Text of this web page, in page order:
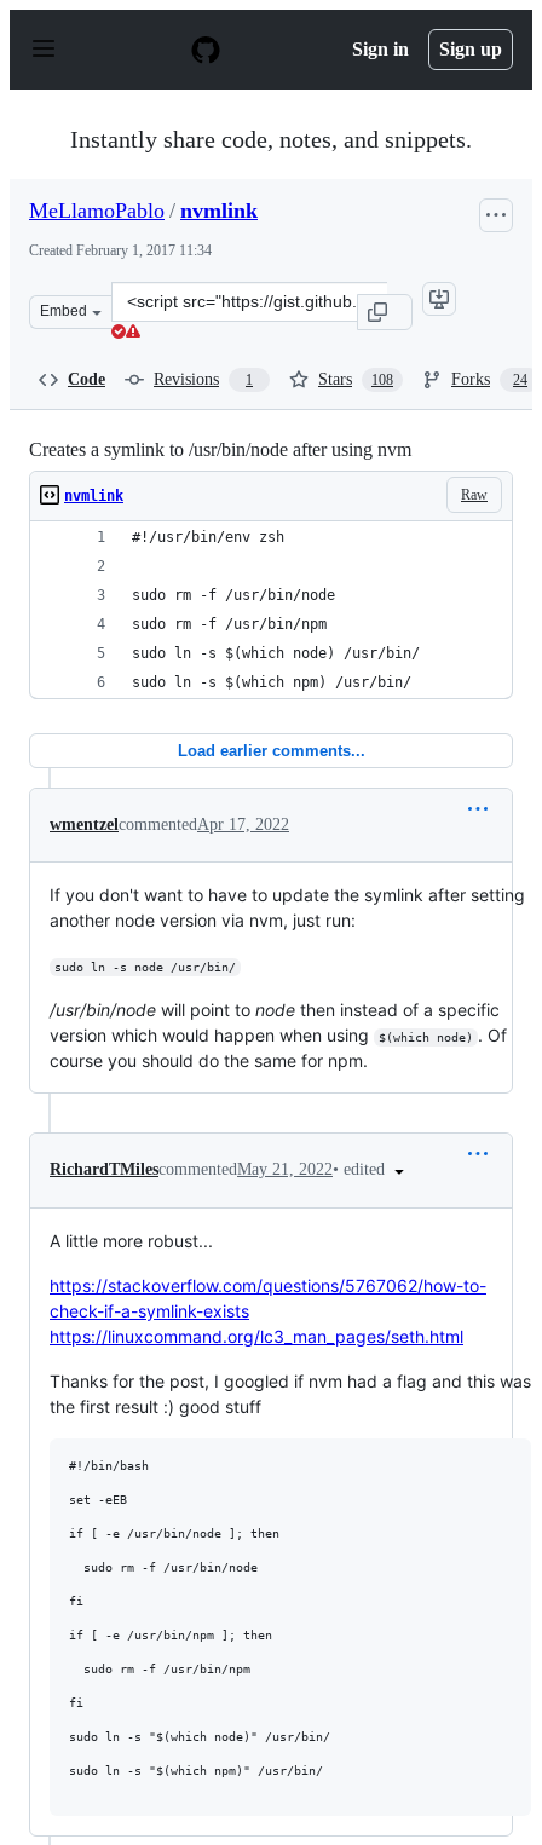
p
Sign in Sign up
Instantly share code, notes, and snippets.
MeLlamoPablo / nvmlink
Created February 1, 2017 11:34
Embed
Clone
this
Code Revisions 1 Stars 108 Forks 24
Creates a symlink to /usr/bin/node after using nvm
Raw
nvmlink
#!/usr/bin/env zsh
sudo rm -f /usr/bin/node
sudo rm -f /usr/bin/npm
sudo ln -s $(which node) /usr/bin/
sudo ln -s $(which npm) /usr/bin/
Load earlier comments...
wmentzelcommentedApr 17, 2022
If you don't want to have to update the symlink after setting
another node version via nvm, just run:
sudo ln -s node /usr/bin/
/usr/bin/node will point to node then instead of a specific
version which would happen when using
$(which node)
. Of
course you should do the same for npm.
RichardTMilescommentedMay 21, 2022• edited
A little more robust...
https://stackoverflow.com/questions/5767062/how-to-
check-if-a-symlink-exists
https://linuxcommand.org/lc3_man_pages/seth.html
Thanks for the post, I googled if nvm had a flag and this was
the first result :) good stuff
#!/bin/bash
set -eEB
if [ -e /usr/bin/node ]; then
  sudo rm -f /usr/bin/node
fi
if [ -e /usr/bin/npm ]; then
  sudo rm -f /usr/bin/npm
fi
sudo ln -s "$(which node)" /usr/bin/
sudo ln -s "$(which npm)" /usr/bin/